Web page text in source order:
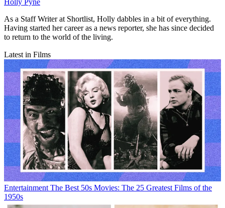
Holly Pyne
As a Staff Writer at Shortlist, Holly dabbles in a bit of everything.
Having started her career as a news reporter, she has since decided
to return to the world of the living.
Latest in Films
Entertainment The Best 50s Movies: The 25 Greatest Films of the
1950s